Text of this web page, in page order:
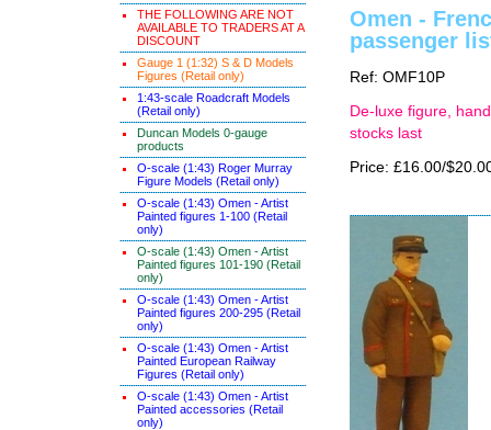
THE FOLLOWING ARE NOT
AVAILABLE TO TRADERS AT A
DISCOUNT
Gauge 1 (1:32) S & D Models
Figures (Retail only)
1:43-scale Roadcraft Models
(Retail only)
Duncan Models 0-gauge
products
O-scale (1:43) Roger Murray
Figure Models (Retail only)
O-scale (1:43) Omen - Artist
Painted figures 1-100 (Retail
only)
O-scale (1:43) Omen - Artist
Painted figures 101-190 (Retail
only)
O-scale (1:43) Omen - Artist
Painted figures 200-295 (Retail
only)
O-scale (1:43) Omen - Artist
Painted European Railway
Figures (Retail only)
O-scale (1:43) Omen - Artist
Painted accessories (Retail
only)
Omen -
passenger
Ref: OMF10P
De-luxe figure,
stocks last
Price: £16.00/